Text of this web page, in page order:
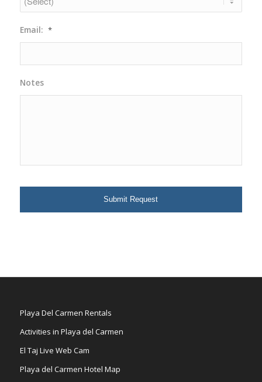
Email: *
Notes
Playa Del Carmen Rentals
Activities in Playa del Carmen
El Taj Live Web Cam
Playa del Carmen Hotel Map